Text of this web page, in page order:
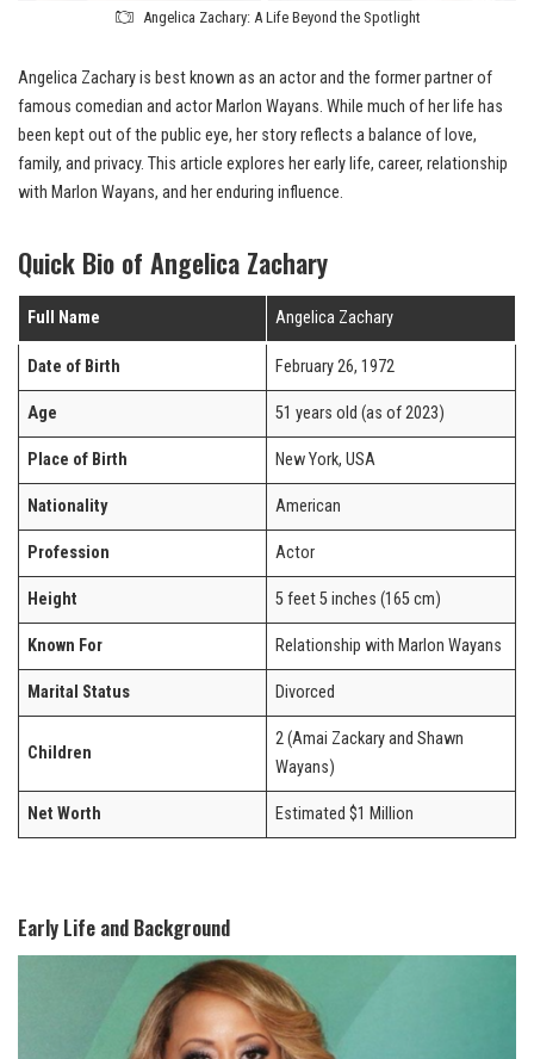
Angelica Zachary: A Life Beyond the Spotlight
Angelica Zachary is best known as an actor and the former partner of
famous comedian and actor Marlon Wayans. While much of her life has
been kept out of the public eye, her story reflects a balance of love,
family, and privacy. This article explores her early life, career, relationship
with Marlon Wayans, and her enduring influence.
Quick Bio of Angelica Zachary
Full Name Angelica Zachary
Date of Birth February 26, 1972
Age 51 years old (as of 2023)
Place of Birth New York, USA
Nationality American
Profession Actor
Height 5 feet 5 inches (165 cm)
Known For Relationship with Marlon Wayans
Marital Status Divorced
Children
2 (Amai Zackary and Shawn
Wayans)
Net Worth Estimated $1 Million
Early Life and Background